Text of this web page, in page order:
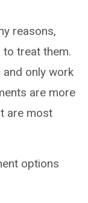
reasons,
to treat them.
only work
are more
are most
options